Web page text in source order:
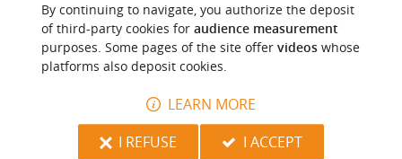
Restaurant "eL Borini"
Issigeac
By continuing to navigate, you authorize the deposit
of third-party cookies for audience measurement
purposes. Some pages of the site offer videoswhose
platforms also deposit cookies.
LEARN MORE
I REFUSE
I ACCEPT